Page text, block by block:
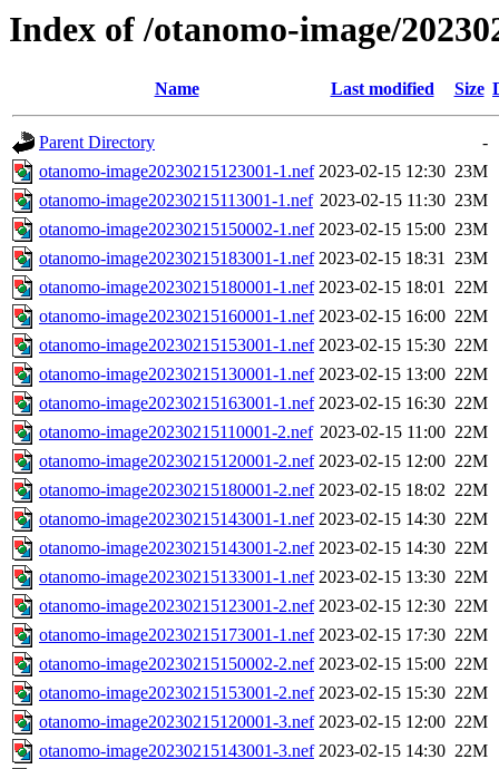
Index of /otanomo-image/
Name Last modified Size
Parent Directory
-
otanomo-image20230215123001-1.nef 2023-02-15 12:30 23M
otanomo-image20230215113001-1.nef 2023-02-15 11:30 23M
otanomo-image20230215150002-1.nef 2023-02-15 15:00 23M
otanomo-image20230215183001-1.nef 2023-02-15 18:31 23M
otanomo-image20230215180001-1.nef 2023-02-15 18:01 22M
otanomo-image20230215160001-1.nef 2023-02-15 16:00 22M
otanomo-image20230215153001-1.nef 2023-02-15 15:30 22M
otanomo-image20230215130001-1.nef 2023-02-15 13:00 22M
otanomo-image20230215163001-1.nef 2023-02-15 16:30 22M
otanomo-image20230215110001-2.nef 2023-02-15 11:00 22M
otanomo-image20230215120001-2.nef 2023-02-15 12:00 22M
otanomo-image20230215180001-2.nef 2023-02-15 18:02 22M
otanomo-image20230215143001-1.nef 2023-02-15 14:30 22M
otanomo-image20230215143001-2.nef 2023-02-15 14:30 22M
otanomo-image20230215133001-1.nef 2023-02-15 13:30 22M
otanomo-image20230215123001-2.nef 2023-02-15 12:30 22M
otanomo-image20230215173001-1.nef 2023-02-15 17:30 22M
otanomo-image20230215150002-2.nef 2023-02-15 15:00 22M
otanomo-image20230215153001-2.nef 2023-02-15 15:30 22M
otanomo-image20230215120001-3.nef 2023-02-15 12:00 22M
otanomo-image20230215143001-3.nef 2023-02-15 14:30 22M